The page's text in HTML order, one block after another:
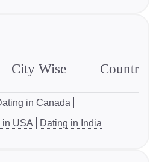
City Wise Country
in Canada
in USA Dating in India